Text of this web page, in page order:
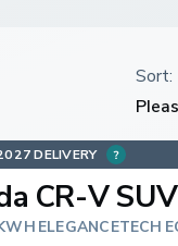
DELIVERY
CR-V SUV
ELEGANCETECH